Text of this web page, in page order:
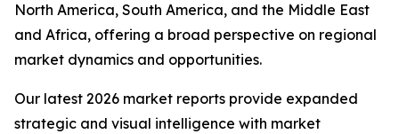
North America, South America, and the Middle East
and Africa, offering a broad perspective on regional
market dynamics and opportunities.
Our latest 2026 market reports provide expanded
strategic and visual intelligence with market